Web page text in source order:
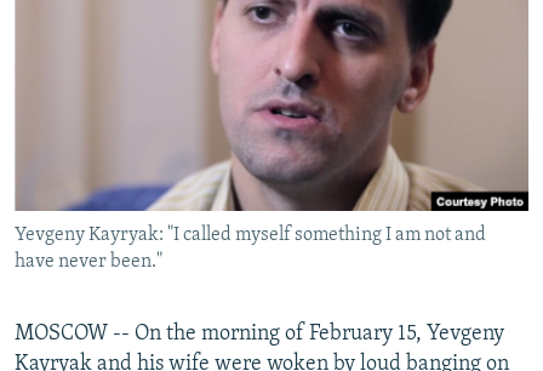
SHARE TIPS SECURELY
Subscribe
Yevgeny Kayryak: "I called myself something I am not and
have never been."
MOSCOW -- On the morning of February 15, Yevgeny
Kayryak and his wife were woken by loud banging on